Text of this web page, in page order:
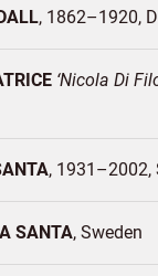
1862–1920
Nicola Di
1931–2002
SANTA Sweden